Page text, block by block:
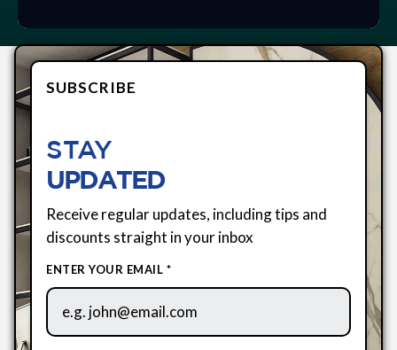
SUBSCRIBE
STAY
UPDATED
Receive regular updates, including tips and
discounts straight in your inbox
ENTER YOUR EMAIL *